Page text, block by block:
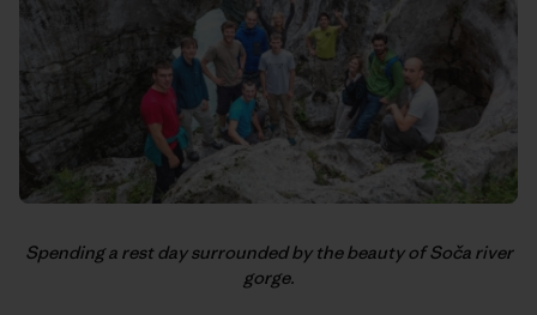
Spending a rest day surrounded by the beauty of Soča river
gorge.